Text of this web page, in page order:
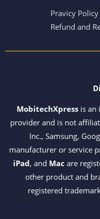
Pravicy Policy
Refund and
MobitechXpressis an
provider and is not
Inc., Samsung,
manufacturer or service
iPad, and Mac are
other product and
registered